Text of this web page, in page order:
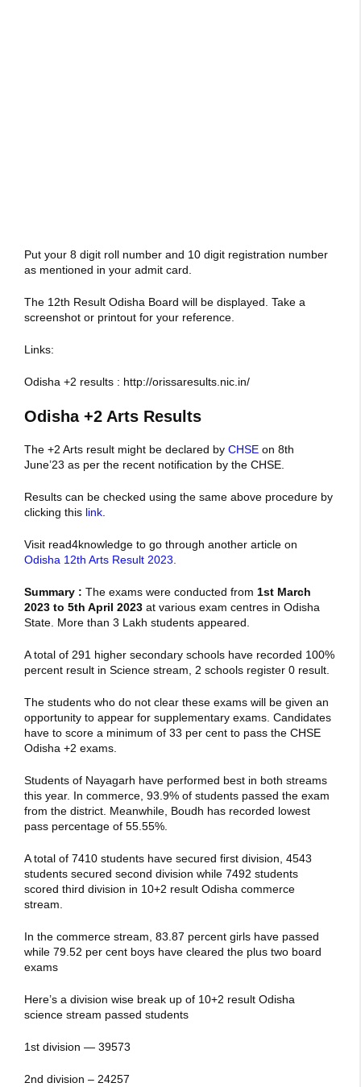
Put your 8 digit roll number and 10 digit registration number
as mentioned in your admit card.
The 12th Result Odisha Board will be displayed. Take a
screenshot or printout for your reference.
Links:
Odisha +2 results : http://orissaresults.nic.in/
Odisha +2 Arts Results
The +2 Arts result might be declared by CHSE on 8th
June’23 as per the recent notification by the CHSE.
Results can be checked using the same above procedure by
clicking this link.
Visit read4knowledge to go through another article on
Odisha 12th Arts Result 2023.
Summary : The exams were conducted from 1st March
2023 to 5th April 2023 at various exam centres in Odisha
State. More than 3 Lakh students appeared.
A total of 291 higher secondary schools have recorded 100%
percent result in Science stream, 2 schools register 0 result.
The students who do not clear these exams will be given an
opportunity to appear for supplementary exams. Candidates
have to score a minimum of 33 per cent to pass the CHSE
Odisha +2 exams.
Students of Nayagarh have performed best in both streams
this year. In commerce, 93.9% of students passed the exam
from the district. Meanwhile, Boudh has recorded lowest
pass percentage of 55.55%.
A total of 7410 students have secured first division, 4543
students secured second division while 7492 students
scored third division in 10+2 result Odisha commerce
stream.
In the commerce stream, 83.87 percent girls have passed
while 79.52 per cent boys have cleared the plus two board
exams
Here’s a division wise break up of 10+2 result Odisha
science stream passed students
1st division — 39573
2nd division – 24257